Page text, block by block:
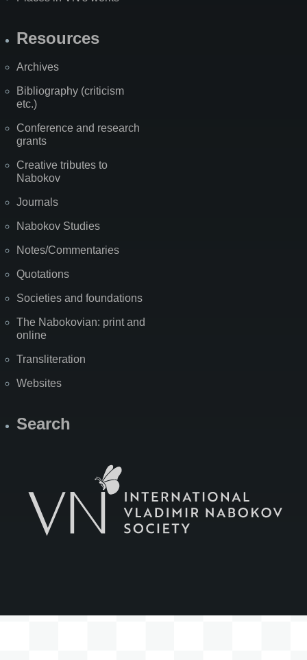
Resources
Archives
Bibliography (criticism
etc.)
Conference and research
grants
Creative tributes to
Nabokov
Journals
Nabokov Studies
Notes/Commentaries
Quotations
Societies and foundations
The Nabokovian: print and
online
Transliteration
Websites
Search